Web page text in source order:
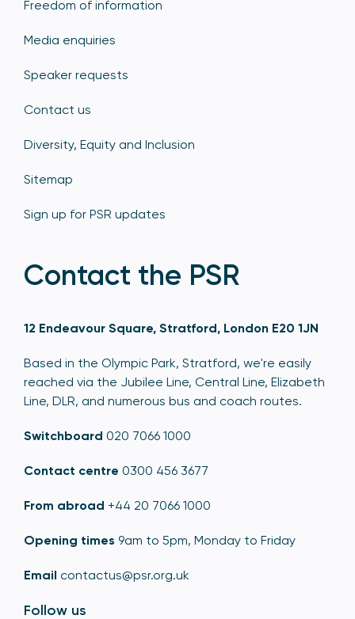
Freedom of information
Media enquiries
Speaker requests
Contact us
Diversity, Equity and Inclusion
Sitemap
Sign up for PSR updates
Contact the PSR
12 Endeavour Square, Stratford, London E20 1JN
Based in the Olympic Park, Stratford, we're easily
reached via the Jubilee Line, Central Line, Elizabeth
Line, DLR, and numerous bus and coach routes.
Switchboard 020 7066 1000
Contact centre 0300 456 3677
From abroad +44 20 7066 1000
Opening times 9am to 5pm, Monday to Friday
Email contactus@psr.org.uk
Follow us